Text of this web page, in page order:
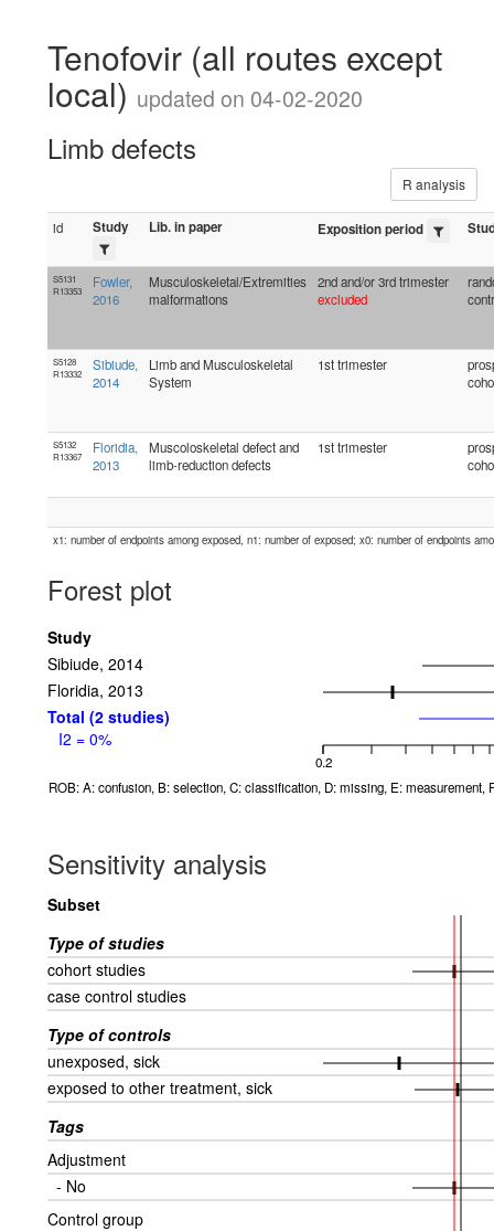
Tenofovir (all routes except
local) updated on 04-02-2020
Limb defects
R analysis
id Study Lib. in paper Exposition period
S5131
R13353
Fowler,
2016
Musculoskeletal/Extremities
malformations
2nd and/or 3rd trimester
excluded
S5128
R13332
Sibiude,
2014
Limb and Musculoskeletal
System
1st trimester
S5132
R13367
Floridia,
2013
Muscoloskeletal defect and
limb-reduction defects
1st trimester
x1: number of endpoints among exposed, n1: number of exposed; x0: number of endpoints
Forest plot
Study
Sibiude, 2014
Floridia, 2013
Total (2 studies)
I2 = 0%
0.2
ROB: A: confusion, B: selection, C: classification, D: missing, E: measurement,
Sensitivity analysis
Subset
Type of studies
cohort studies
case control studies
Type of controls
unexposed, sick
exposed to other treatment, sick
Tags
Adjustment
- No
Control group